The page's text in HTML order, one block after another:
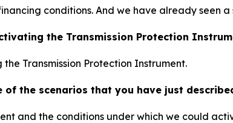
conditions. And we have already seen
the Transmission Protection
Transmission Protection Instrument.
of the scenarios that you have just
and the conditions under which we could